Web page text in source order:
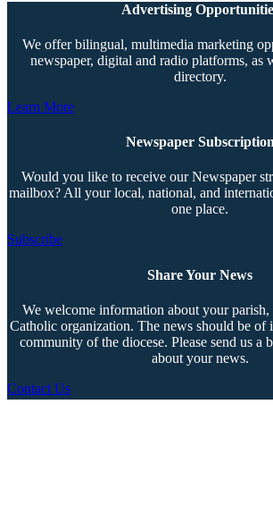
Advertising
We offer bilingual, multimedia marketing
newspaper, digital and radio platforms, as
directory.
Learn More
Newspaper Subscription
Would you like to receive our Newspaper
mailbox? All your local, national, and
one place.
Subscribe
Share Your News
We welcome information about your
Catholic organization. The news should be of
community of the diocese. Please send us a
about your news.
Contact Us